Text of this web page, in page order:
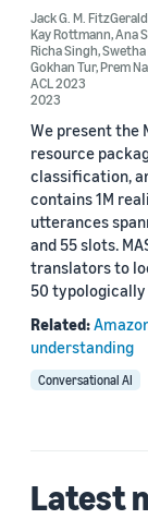
Ana Sanchez
Charith Peris
Gokhan Tur
Date
2023 (1)
2022 (1)
Jack G. M. FitzGerald
Kay Rottmann,Ana
Richa Singh,Swetha
Gokhan Tur,Prem
ACL 2023
2023
We present the
resource
classification,
contains 1M
utterances
and 55 slots.
translators to
50 typologically
Related:
understanding
Conversational AI
Latest